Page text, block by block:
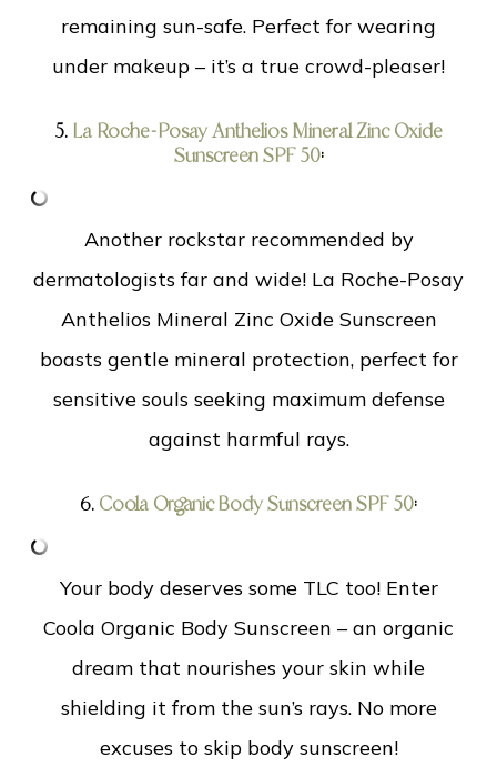
remaining sun-safe. Perfect for wearing
under makeup – it’s a true crowd-pleaser!
5. La Roche-Posay Anthelios Mineral Zinc Oxide
Sunscreen SPF 50:
Another rockstar recommended by
dermatologists far and wide! La Roche-Posay
Anthelios Mineral Zinc Oxide Sunscreen
boasts gentle mineral protection, perfect for
sensitive souls seeking maximum defense
against harmful rays.
6. Coola Organic Body Sunscreen SPF 50:
Your body deserves some TLC too! Enter
Coola Organic Body Sunscreen – an organic
dream that nourishes your skin while
shielding it from the sun’s rays. No more
excuses to skip body sunscreen!